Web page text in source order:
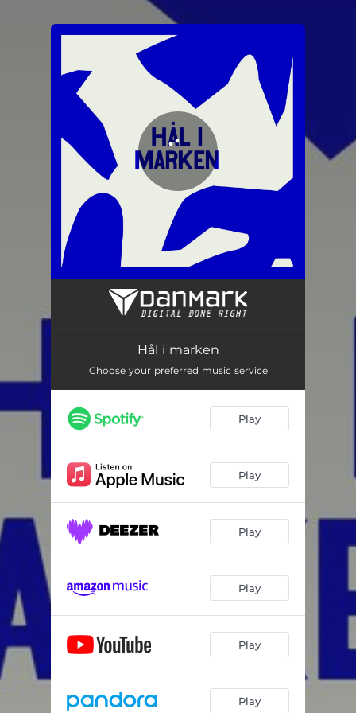
You're all set!
Hål i marken
Hål i marken
Choose your preferred music service
Play
Play
Play
Play
Play
Play